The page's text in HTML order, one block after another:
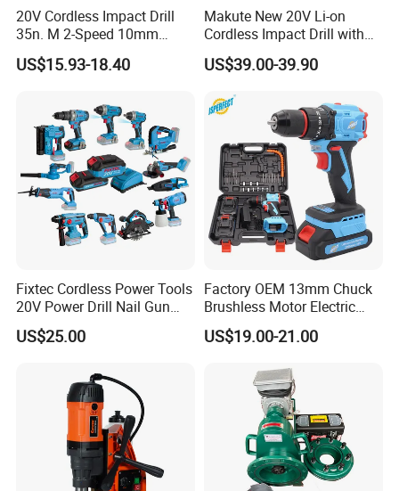
20V Cordless Impact Drill
35n. M 2-Speed 10mm
Keyless Chuck with Dual
Battery
US$15.93-18.40
Makute New 20V Li-on
Cordless Impact Drill with
Quick Charger Max Torque
70n. M
US$39.00-39.90
Fixtec Cordless Power Tools
20V Power Drill Nail Gun
Chain Saw Rotary Hammer
Angle Grinder Circular Saw
US$25.00
Factory OEM 13mm Chuck
Brushless Motor Electric
Drill Charge Drill
US$19.00-21.00